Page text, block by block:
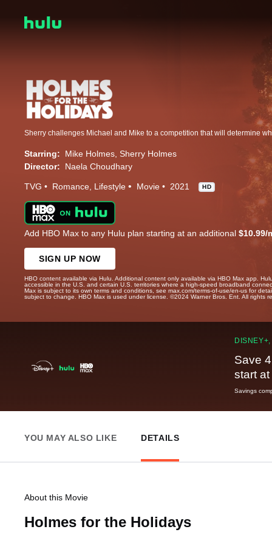
Starring: Mike Holmes Sherry Holmes
Director:
Naela Choudhary
TVG Romance Lifestyle Movie 2021 HD
Add HBO Max to any Hulu plan starting at an additional $10.99/
SIGN UP NOW
HBO content available via Hulu. Additional content only available via HBO Max app.
accessible in the U.S. and certain U.S. territories where a high-speed broadband
Max is subject to its own terms and conditions, see max.com/terms-of-use/en-us for
subject to change. HBO Max is used under license. ©2024 Warner Bros. Ent. All rights
Save
start
Savings
YOU MAY ALSO LIKE DETAILS
About this Movie
Holmes for the Holidays